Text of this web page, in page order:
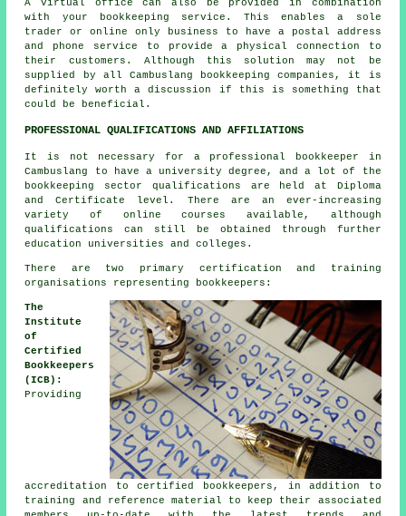
A virtual office can also be provided in combination
with your bookkeeping service. This enables a sole
trader or online only business to have a postal address
and phone service to provide a physical connection to
their customers. Although this solution may not be
supplied by all Cambuslang bookkeeping companies, it is
definitely worth a discussion if this is something that
could be beneficial.
PROFESSIONAL QUALIFICATIONS AND AFFILIATIONS
It is not necessary for a professional bookkeeper in
Cambuslang to have a university degree, and a lot of the
bookkeeping sector qualifications are held at Diploma
and Certificate level. There are an ever-increasing
variety of online courses available, although
qualifications can still be obtained through further
education universities and colleges.
There are two primary certification and training
organisations representing bookkeepers:
The
Institute
of
Certified
Bookkeepers
(ICB):
Providing
accreditation to certified bookkeepers, in addition to
training and reference material to keep their associated